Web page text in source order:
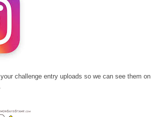
challenge entry uploads so we can see them on